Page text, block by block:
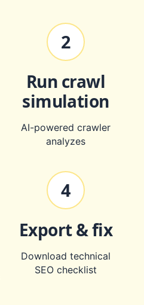
2
Run crawl
simulation
AI-powered crawler
analyzes
4
Export & fix
Download technical
SEO checklist